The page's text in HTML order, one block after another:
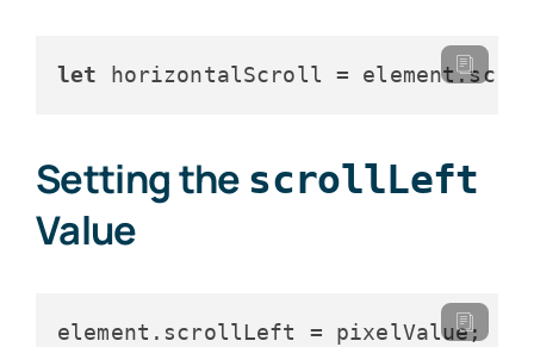
let horizontalScroll = element.
Setting the scrollLeft
Value
element. scrollLeft